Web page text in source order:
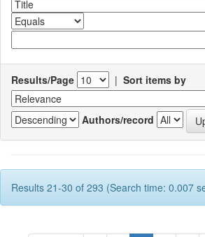
Results/Page | Sort items by
Authors/record
Results 21-30 of 293 (Search time: 0.007